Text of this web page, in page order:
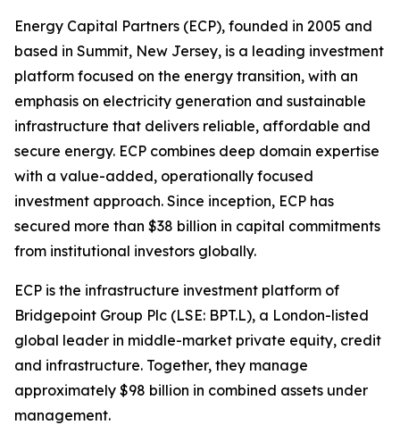
Energy Capital Partners (ECP), founded in 2005 and
based in Summit, New Jersey, is a leading investment
platform focused on the energy transition, with an
emphasis on electricity generation and sustainable
infrastructure that delivers reliable, affordable and
secure energy. ECP combines deep domain expertise
with a value-added, operationally focused
investment approach. Since inception, ECP has
secured more than $38 billion in capital commitments
from institutional investors globally.
ECP is the infrastructure investment platform of
Bridgepoint Group Plc (LSE: BPT.L), a London-listed
global leader in middle-market private equity, credit
and infrastructure. Together, they manage
approximately $98 billion in combined assets under
management.